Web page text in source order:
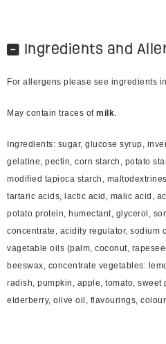
Ingredients and
For allergens please see ingredients in
May contain traces of milk.
Ingredients: sugar, glucose syrup,
gelatine, pectin, corn starch, potato
modified tapioca starch,
tartaric acids, lactic acid, malic acid,
potato protein, humectant, glycerol,
concentrate, acidity regulator, sodium
vagetable oils (palm, coconut,
beeswax, concentrate vegetables:
radish, pumpkin, apple, tomato,
elderberry, olive oil, flavourings,